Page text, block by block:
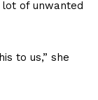
of unwanted
to us,” she